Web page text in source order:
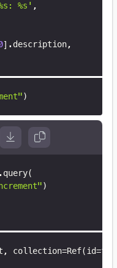
%s' ,
] . description,
)
. query(
)
,